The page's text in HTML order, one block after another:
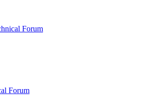
Forum
Forum